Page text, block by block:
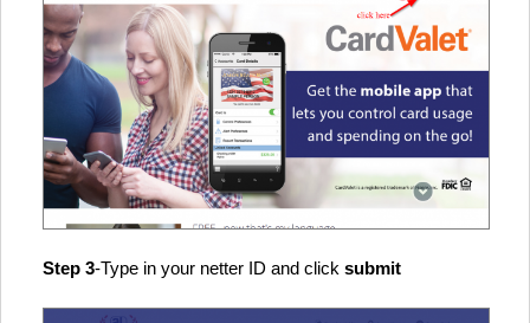
Step 3-Type in your netter ID and click submit